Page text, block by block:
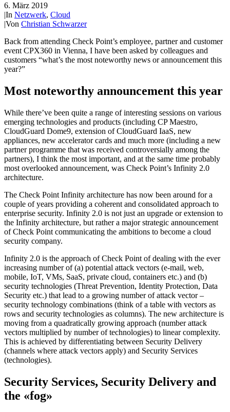
6. März 2019
|In Netzwerk, Cloud
|Von Christian Schwarzer
Back from attending Check Point’s employee, partner and customer
event CPX360 in Vienna, I have been asked by colleagues and
customers “what’s the most noteworthy news or announcement this
year?”
Most noteworthy announcement this year
While there’ve been quite a range of interesting sessions on various
emerging technologies and products (including CP Maestro,
CloudGuard Dome9, extension of CloudGuard IaaS, new
appliances, new accelerator cards and much more (including a new
partner programme that was received controversially among the
partners), I think the most important, and at the same time probably
most overlooked announcement, was Check Point’s Infinity 2.0
architecture.
The Check Point Infinity architecture has now been around for a
couple of years providing a coherent and consolidated approach to
enterprise security. Infinity 2.0 is not just an upgrade or extension to
the Infinity architecture, but rather a major strategic announcement
of Check Point communicating the ambitions to become a cloud
security company.
Infinity 2.0 is the approach of Check Point of dealing with the ever
increasing number of (a) potential attack vectors (e-mail, web,
mobile, IoT, VMs, SaaS, private cloud, containers etc.) and (b)
security technologies (Threat Prevention, Identity Protection, Data
Security etc.) that lead to a growing number of attack vector –
security technology combinations (think of a table with vectors as
rows and security technologies as columns). The new architecture is
moving from a quadratically growing approach (number attack
vectors multiplied by number of technologies) to linear complexity.
This is achieved by differentiating between Security Delivery
(channels where attack vectors apply) and Security Services
(technologies).
Security Services, Security Delivery and
the «fog»